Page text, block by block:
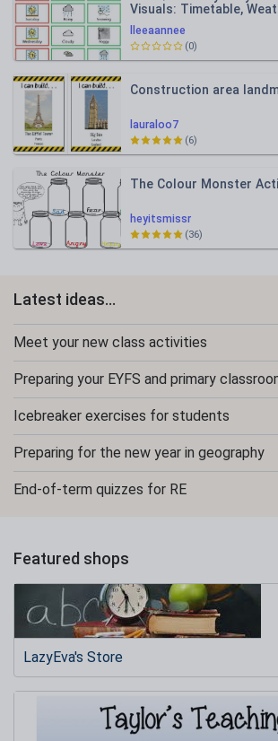
lleeaannee
Visuals: Timetable,
the Week
(0)
lauraloo7
Construction area
(6)
heyitsmissr
The Colour Monster
(36)
Latest ideas...
Meet your new class activities
Preparing your EYFS and primary
Icebreaker exercises for students
Preparing for the new year in geography
End-of-term quizzes for RE
Featured shops
LazyEva's Store